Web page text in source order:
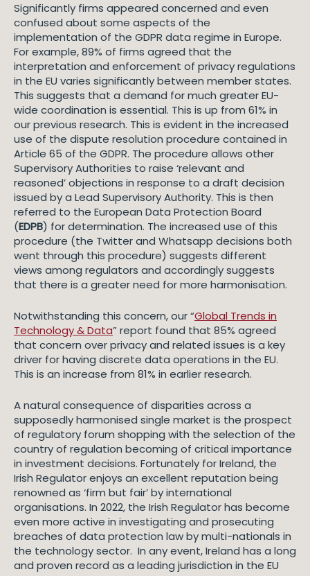
Significantly firms appeared concerned and even
confused about some aspects of the
implementation of the GDPR data regime in Europe.
For example, 89% of firms agreed that the
interpretation and enforcement of privacy regulations
in the EU varies significantly between member states.
This suggests that a demand for much greater EU-
wide coordination is essential. This is up from 61% in
our previous research. This is evident in the increased
use of the dispute resolution procedure contained in
Article 65 of the GDPR. The procedure allows other
Supervisory Authorities to raise ‘relevant and
reasoned’ objections in response to a draft decision
issued by a Lead Supervisory Authority. This is then
referred to the European Data Protection Board
(EDPB) for determination. The increased use of this
procedure (the Twitter and Whatsapp decisions both
went through this procedure) suggests different
views among regulators and accordingly suggests
that there is a greater need for more harmonisation.
Notwithstanding this concern, our “Global Trends in
Technology & Data” report found that 85% agreed
that concern over privacy and related issues is a key
driver for having discrete data operations in the EU.
This is an increase from 81% in earlier research.
A natural consequence of disparities across a
supposedly harmonised single market is the prospect
of regulatory forum shopping with the selection of the
country of regulation becoming of critical importance
in investment decisions. Fortunately for Ireland, the
Irish Regulator enjoys an excellent reputation being
renowned as ‘firm but fair’ by international
organisations. In 2022, the Irish Regulator has become
even more active in investigating and prosecuting
breaches of data protection law by multi-nationals in
the technology sector. In any event, Ireland has a long
and proven record as a leading jurisdiction in the EU